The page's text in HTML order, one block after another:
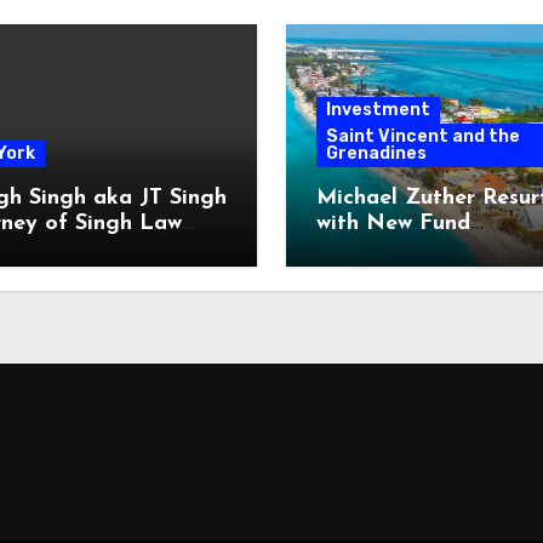
Singh aka JT Singh
of Singh Law
Investment
Saint Vincent and the
Grenadines
Michael Zuther
with New Fund
Administration
in Bahamas